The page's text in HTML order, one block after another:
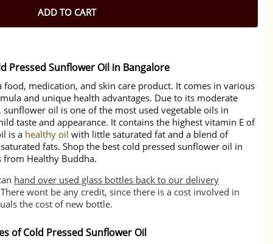
ADD TO CART
Pressed Sunflower Oil in Bangalore
food, medication, and skin care product. It comes in various
and unique health advantages. Due to its moderate
oil is one of the most used vegetable oils in
taste and appearance. It contains the highest vitamin E of
is a healthy oil with little saturated fat and a blend of
fats. Shop the best cold pressed sunflower oil in
from Healthy Buddha.
hand over used glass bottles back to our delivery
wont be any credit, since there is a cost involved in
the cost of new bottle.
of Cold Pressed Sunflower Oil